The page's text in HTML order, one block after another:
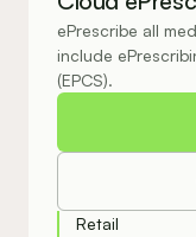
ePrescribe all
include
(EPCS).
Retail